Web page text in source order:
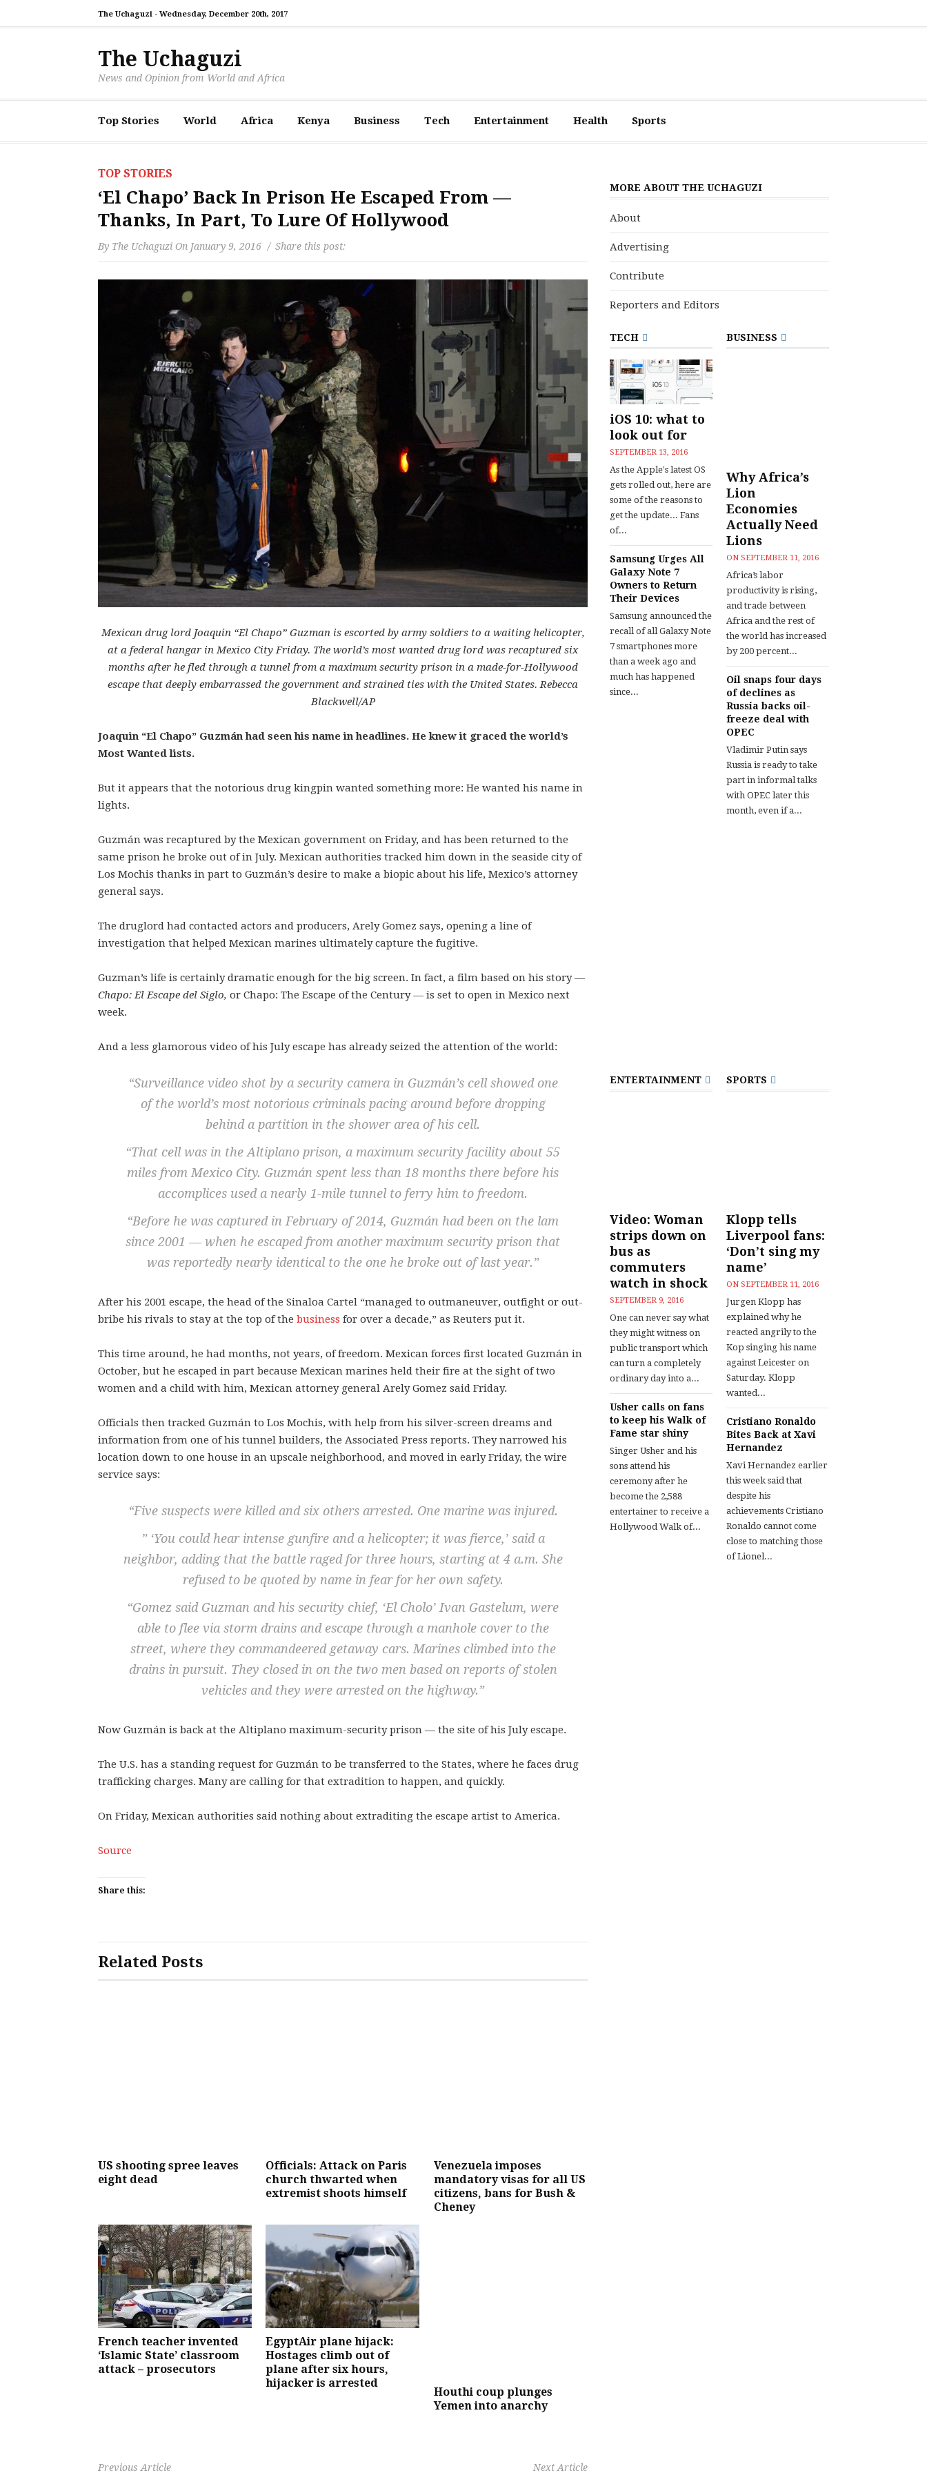
The Uchaguzi - Wednesday, December 20th, 2017
The Uchaguzi
News and Opinion from World and Africa
Top Stories World Africa Kenya Business Tech Entertainment Health Sports
TOP STORIES
‘El Chapo’ Back In Prison He Escaped From —
Thanks, In Part, To Lure Of Hollywood
By The Uchaguzi On January 9, 2016 Share this post:
Mexican drug lord Joaquin “El Chapo” Guzman is escorted by army soldiers to a waiting helicopter,
at a federal hangar in Mexico City Friday. The world’s most wanted drug lord was recaptured six
months after he fled through a tunnel from a maximum security prison in a made-for-Hollywood
escape that deeply embarrassed the government and strained ties with the United States. Rebecca
Blackwell/AP
Joaquin “El Chapo” Guzmán had seen his name in headlines. He knew it graced the world’s
Most Wanted lists.
But it appears that the notorious drug kingpin wanted something more: He wanted his name in
lights.
Guzmán was recaptured by the Mexican government on Friday, and has been returned to the
same prison he broke out of in July. Mexican authorities tracked him down in the seaside city of
Los Mochis thanks in part to Guzmán’s desire to make a biopic about his life, Mexico’s attorney
general says.
The druglord had contacted actors and producers, Arely Gomez says, opening a line of
investigation that helped Mexican marines ultimately capture the fugitive.
Guzman’s life is certainly dramatic enough for the big screen. In fact, a film based on his story —
Chapo: El Escape del Siglo, or Chapo: The Escape of the Century — is set to open in Mexico next
week.
And a less glamorous video of his July escape has already seized the attention of the world:
“Surveillance video shot by a security camera in Guzmán’s cell showed one
of the world’s most notorious criminals pacing around before dropping
behind a partition in the shower area of his cell.
“That cell was in the Altiplano prison, a maximum security facility about 55
miles from Mexico City. Guzmán spent less than 18 months there before his
accomplices used a nearly 1-mile tunnel to ferry him to freedom.
“Before he was captured in February of 2014, Guzmán had been on the lam
since 2001 — when he escaped from another maximum security prison that
was reportedly nearly identical to the one he broke out of last year.”
After his 2001 escape, the head of the Sinaloa Cartel “managed to outmaneuver, outfight or out-
bribe his rivals to stay at the top of the business for over a decade,” as Reuters put it.
This time around, he had months, not years, of freedom. Mexican forces first located Guzmán in
October, but he escaped in part because Mexican marines held their fire at the sight of two
women and a child with him, Mexican attorney general Arely Gomez said Friday.
Officials then tracked Guzmán to Los Mochis, with help from his silver-screen dreams and
information from one of his tunnel builders, the Associated Press reports. They narrowed his
location down to one house in an upscale neighborhood, and moved in early Friday, the wire
service says:
“Five suspects were killed and six others arrested. One marine was injured.
” ‘You could hear intense gunfire and a helicopter; it was fierce,’ said a
neighbor, adding that the battle raged for three hours, starting at 4 a.m. She
refused to be quoted by name in fear for her own safety.
“Gomez said Guzman and his security chief, ‘El Cholo’ Ivan Gastelum, were
able to flee via storm drains and escape through a manhole cover to the
street, where they commandeered getaway cars. Marines climbed into the
drains in pursuit. They closed in on the two men based on reports of stolen
vehicles and they were arrested on the highway.”
Now Guzmán is back at the Altiplano maximum-security prison — the site of his July escape.
The U.S. has a standing request for Guzmán to be transferred to the States, where he faces drug
trafficking charges. Many are calling for that extradition to happen, and quickly.
On Friday, Mexican authorities said nothing about extraditing the escape artist to America.
Source
Share this:
Related Posts
US shooting spree leaves
eight dead
Officials: Attack on Paris
church thwarted when
extremist shoots himself
Venezuela imposes
mandatory visas for all US
citizens, bans for Bush &
Cheney
French teacher invented
‘Islamic State’ classroom
attack – prosecutors
EgyptAir plane hijack:
Hostages climb out of
plane after six hours,
hijacker is arrested
Houthi coup plunges
Yemen into anarchy
Previous Article Next Article
MORE ABOUT THE UCHAGUZI
About
Advertising
Contribute
Reporters and Editors
TECH
iOS 10: what to
look out for
SEPTEMBER 13, 2016
As the Apple's latest OS
gets rolled out, here are
some of the reasons to
get the update... Fans
of...
Samsung Urges All
Galaxy Note 7
Owners to Return
Their Devices
Samsung announced the
recall of all Galaxy Note
7 smartphones more
than a week ago and
much has happened
since...
BUSINESS
Why Africa’s
Lion
Economies
Actually Need
Lions
ON SEPTEMBER 11, 2016
Africa’s labor
productivity is rising,
and trade between
Africa and the rest of
the world has increased
by 200 percent...
Oil snaps four days
of declines as
Russia backs oil-
freeze deal with
OPEC
Vladimir Putin says
Russia is ready to take
part in informal talks
with OPEC later this
month, even if a...
ENTERTAINMENT
Video: Woman
strips down on
bus as
commuters
watch in shock
SEPTEMBER 9, 2016
One can never say what
they might witness on
public transport which
can turn a completely
ordinary day into a...
Usher calls on fans
to keep his Walk of
Fame star shiny
Singer Usher and his
sons attend his
ceremony after he
become the 2,588
entertainer to receive a
Hollywood Walk of...
SPORTS
Klopp tells
Liverpool fans:
‘Don’t sing my
name’
ON SEPTEMBER 11, 2016
Jurgen Klopp has
explained why he
reacted angrily to the
Kop singing his name
against Leicester on
Saturday. Klopp
wanted...
Cristiano Ronaldo
Bites Back at Xavi
Hernandez
Xavi Hernandez earlier
this week said that
despite his
achievements Cristiano
Ronaldo cannot come
close to matching those
of Lionel...